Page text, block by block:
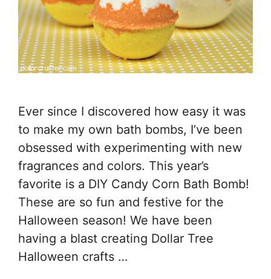
Ever since I discovered how easy it was
to make my own bath bombs, I’ve been
obsessed with experimenting with new
fragrances and colors. This year’s
favorite is a DIY Candy Corn Bath Bomb!
These are so fun and festive for the
Halloween season! We have been
having a blast creating Dollar Tree
Halloween crafts …